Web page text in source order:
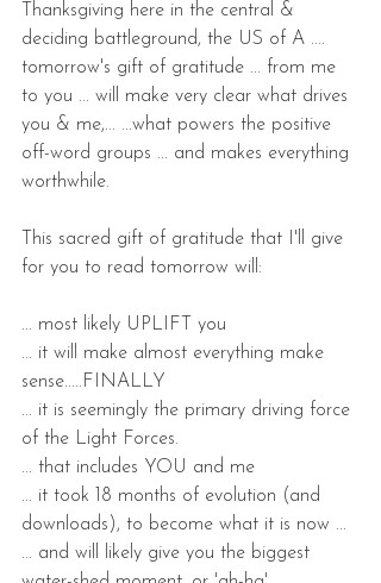
Thanksgiving here in the central &
deciding battleground, the US of A ....
tomorrow's gift of gratitude ... from me
to you ... will make very clear what drives
you & me,... ...what powers the positive
off-word groups ... and makes everything
worthwhile.
This sacred gift of gratitude that I'll give
for you to read tomorrow will:
... most likely UPLIFT you
... it will make almost everything make
sense.....FINALLY
... it is seemingly the primary driving force
of the Light Forces.
... that includes YOU and me
... it took 18 months of evolution (and
downloads), to become what it is now ...
... and will likely give you the biggest